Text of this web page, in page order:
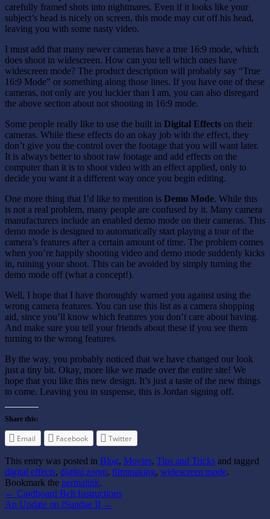
carefully framed shots into nightmares. Even if it looks like your
subject’s head is nicely on screen, this mode may cut off his head,
leaving you with some nasty video.
I must add that many newer cameras have a true 16:9 mode, which
does shoot in widescreen. How can you tell which ones have
widescreen mode? The product description will probably say “True
16:9 Mode” or something along those lines. If you have one of these
cameras, not only are you luckier than I am, you can also disregard
the above section about not shooting in 16:9 mode.
Some people really like to use the built in Digital Effects on their
cameras. While these effects do an okay job with the effect, they
don’t give you the control over the footage that you will want later.
It is always better to shoot raw footage and add effects on the
computer than it is to shoot video with an effect applied, only to
decide you want it a different way once you begin editing.
One more thing that I’d like to mention is Demo Mode. While this
is not a real problem, many people are confused by it. Many camera
manufacturers include an enabled demo mode on their cameras. This
demo mode is designed to automatically start playing a tour of the
camera’s features after a certain amount of time. The problem comes
when you’re happily shooting video and demo mode suddenly kicks
in, ruining your shoot. This can be avoided by simply turning the
demo mode off (what a concept!).
Well, I hope that I have thoroughly warned you against using the
wrong camera features. You can use this list as a camera shopping
aid, since you’ll know which features you don’t care about having.
And make sure you tell your friends about these if you see them
turning to the wrong features.
By the way, you probably noticed that we have changed our look
just a tiny bit. Okay, more like we made over the entire site! We
hope that you like this new design. It’s just a taste of the new things
to come. Leaving you in suspense, this is Jordan signing off.
Share this:
Email Facebook Twitter
This entry was posted in Blog, Movies, Tips and Tricks and tagged
digital effects, digital zoom, filmmaking, widescreen mode.
Bookmark the permalink.
← Cardboard Belt Instructions
An Update on iSundae II →